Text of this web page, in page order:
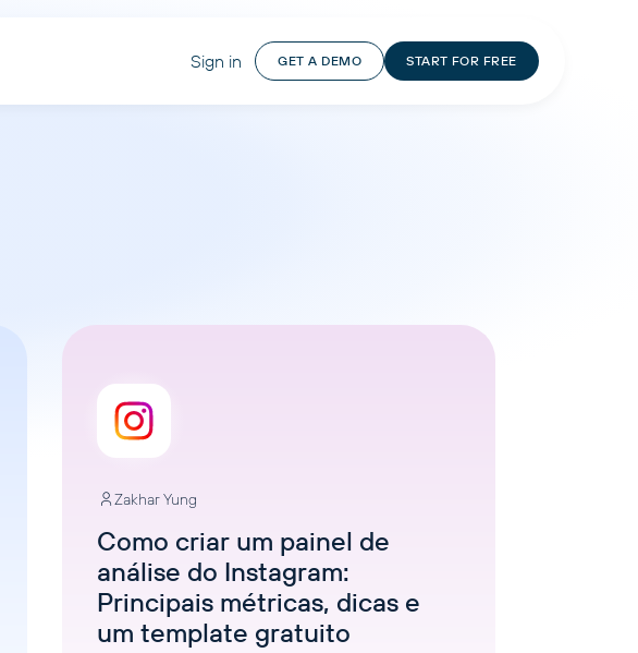
Sign in GET A DEMO START FOR FREE
Zakhar Yung
Como criar um painel de
análise do Instagram:
Principais métricas, dicas e
um template gratuito